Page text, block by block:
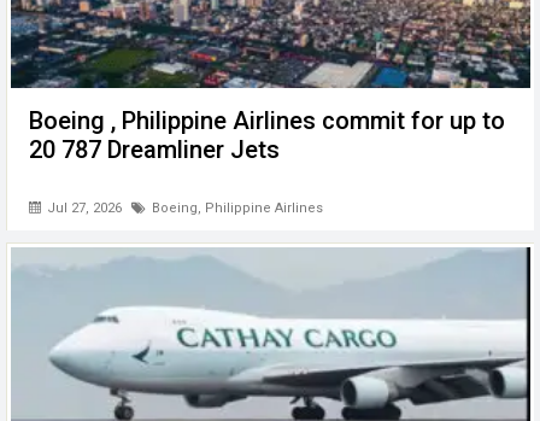
Boeing , Philippine Airlines commit for up to
20 787 Dreamliner Jets
Jul 27, 2026 Boeing, Philippine Airlines